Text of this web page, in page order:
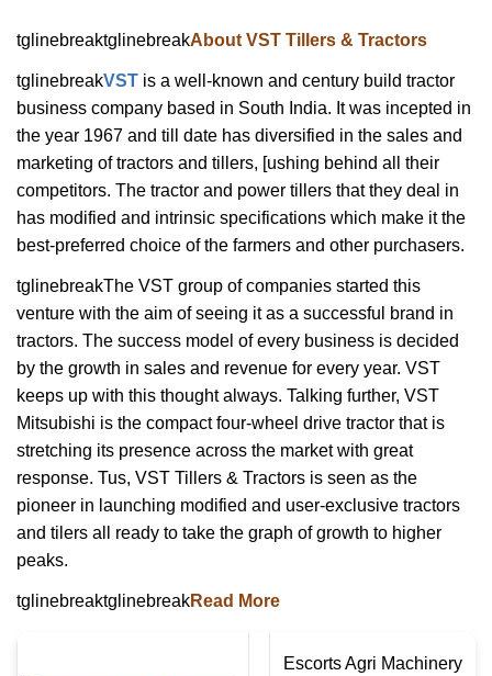
tglinebreaktglinebreakAbout VST Tillers & Tractors
tglinebreakVST is a well-known and century build tractor
business company based in South India. It was incepted in
the year 1967 and till date has diversified in the sales and
marketing of tractors and tillers, [ushing behind all their
competitors. The tractor and power tillers that they deal in
has modified and intrinsic specifications which make it the
best-preferred choice of the farmers and other purchasers.
tglinebreakThe VST group of companies started this
venture with the aim of seeing it as a successful brand in
tractors. The success model of every business is decided
by the growth in sales and revenue for every year. VST
keeps up with this thought always. Talking further, VST
Mitsubishi is the compact four-wheel drive tractor that is
stretching its presence across the market with great
response. Tus, VST Tillers & Tractors is seen as the
pioneer in launching modified and user-exclusive tractors
and tilers all ready to take the graph of growth to higher
peaks.
tglinebreaktglinebreakRead More
Escorts Agri Machinery